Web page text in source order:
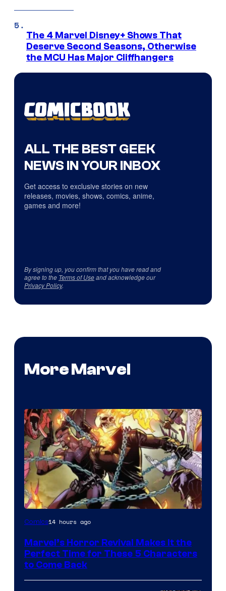
The 4 Marvel Disney+ Shows That
Deserve Second Seasons, Otherwise
the MCU Has Major Cliffhangers
ALL THE BEST GEEK
NEWS IN YOUR INBOX
Get access to exclusive stories on new
releases, movies, shows, comics, anime,
games and more!
By signing up, you confirm that you have read and
agree to the Terms of Useand acknowledge our
Privacy Policy.
More Marvel
Image
of
Marvel
Comics
Comics14 hours ago
Marvel’s Horror Revival Makes It the
Perfect Time for These 5 Characters
to Come Back